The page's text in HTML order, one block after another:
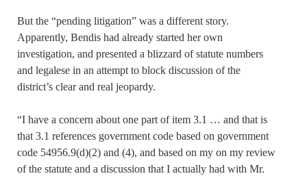
But the “pending litigation” was a different story.
Apparently, Bendis had already started her own
investigation, and presented a blizzard of statute numbers
and legalese in an attempt to block discussion of the
district’s clear and real jeopardy.
“I have a concern about one part of item 3.1 … and that is
that 3.1 references government code based on government
code 54956.9(d)(2) and (4), and based on my on my review
of the statute and a discussion that I actually had with Mr.